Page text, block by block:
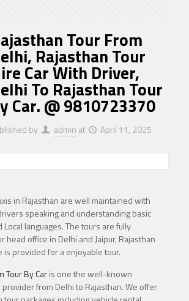
Tour From
Rajasthan Tour
Car With Driver,
To Rajasthan Tour
Car. @ 9810723370
by admin at April 11, 2025
in Rajasthan are well maintained with
speaking and understanding basic
Local languages. The tours are fully
head office in Delhi and Jaipur, Rajasthan
is provided for a enjoyable tour.
Tour By Caris one the well-known
from Delhi to Rajasthan. We offer